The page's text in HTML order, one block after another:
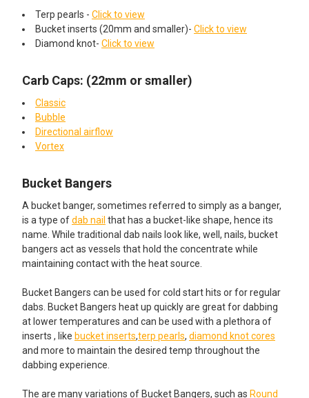
Terp pearls - Click to view
Bucket inserts (20mm and smaller)- Click to view
Diamond knot- Click to view
Carb Caps: (22mm or smaller)
Classic
Bubble
Directional airflow
Vortex
Bucket Bangers
A bucket banger, sometimes referred to simply as a banger,
is a type ofdab nail that has a bucket-like shape, hence its
name. While traditional dab nails look like, well, nails, bucket
bangers act as vessels that hold the concentrate while
maintaining contact with the heat source.
Bucket Bangers can be used for cold start hits or for regular
dabs. Bucket Bangers heat up quickly are great for dabbing
at lower temperatures and can be used with a plethora of
inserts , like bucket inserts,terp pearls, diamond knot cores
and more to maintain the desired temp throughout the
dabbing experience.
The are many variations of Bucket Bangers, such as Round